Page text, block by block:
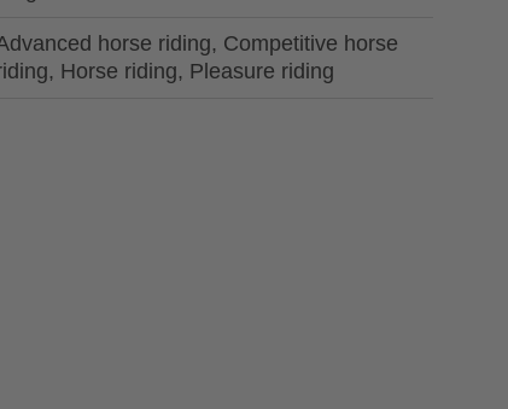
horse riding, Competitive horse
Horse riding, Pleasure riding